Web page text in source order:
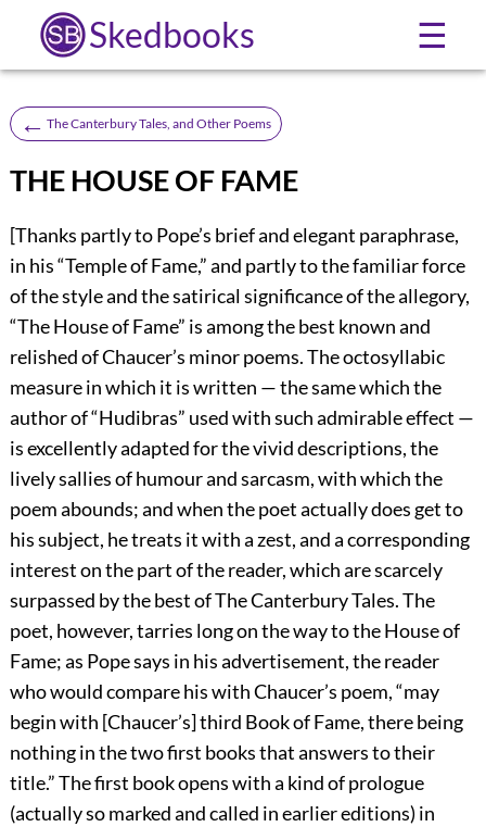
Skedbooks ☰
← The Canterbury Tales, and Other Poems
THE HOUSE OF FAME
[Thanks partly to Pope’s brief and elegant paraphrase,
in his “Temple of Fame,” and partly to the familiar force
of the style and the satirical significance of the allegory,
“The House of Fame” is among the best known and
relished of Chaucer’s minor poems. The octosyllabic
measure in which it is written — the same which the
author of “Hudibras” used with such admirable effect —
is excellently adapted for the vivid descriptions, the
lively sallies of humour and sarcasm, with which the
poem abounds; and when the poet actually does get to
his subject, he treats it with a zest, and a corresponding
interest on the part of the reader, which are scarcely
surpassed by the best of The Canterbury Tales. The
poet, however, tarries long on the way to the House of
Fame; as Pope says in his advertisement, the reader
who would compare his with Chaucer’s poem, “may
begin with [Chaucer’s] third Book of Fame, there being
nothing in the two first books that answers to their
title.” The first book opens with a kind of prologue
(actually so marked and called in earlier editions) in